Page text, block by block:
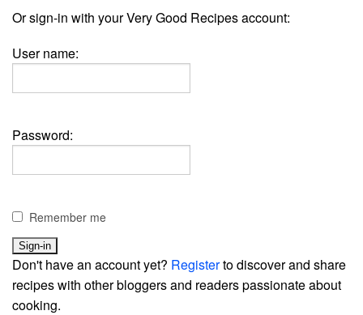
Or sign-in with your Very Good Recipes account:
User name:
Password:
Remember me
Don't have an account yet? Registerto discover and share
recipes with other bloggers and readers passionate about
cooking.